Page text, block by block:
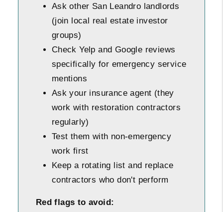
Ask other San Leandro landlords
(join local real estate investor
groups)
Check Yelp and Google reviews
specifically for emergency service
mentions
Ask your insurance agent (they
work with restoration contractors
regularly)
Test them with non-emergency
work first
Keep a rotating list and replace
contractors who don't perform
Red flags to avoid: